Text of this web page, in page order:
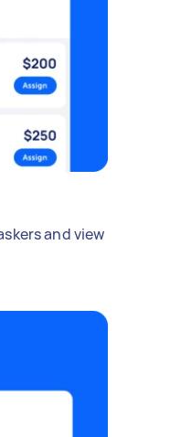
and view